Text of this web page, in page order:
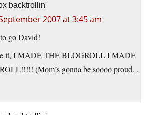
backtrollin'
2007 at 3:45 am
go David!
it, I MADE THE BLOGROLL I MADE
(Mom’s gonna be soooo proud. .